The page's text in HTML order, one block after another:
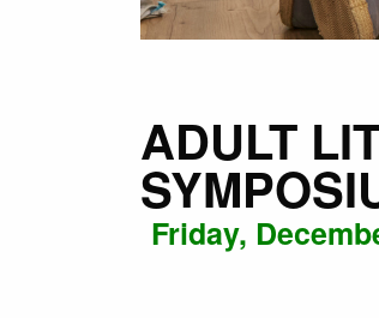
ADULT
Friday,